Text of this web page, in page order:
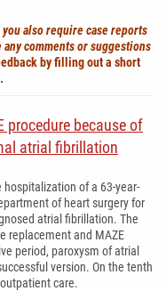
also require case reports
comments or suggestions
by filling out a short
.
procedure because of
atrial fibrillation
of a 63-year-
of heart surgery for
atrial fibrillation. The
replacement and MAZE
period, paroxysm of atrial
version. On the tenth
care.